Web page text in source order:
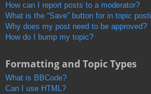
How can I report posts to a moderator?
What is the “Save” button for in topic
Why does my post need to be approved?
How do I bump my topic?
Formatting and Topic Types
What is BBCode?
Can I use HTML?